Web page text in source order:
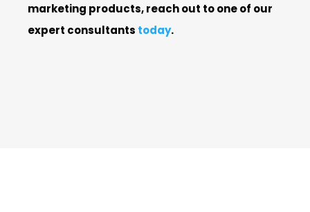
marketing products, reach out to one of our
expert consultants today.